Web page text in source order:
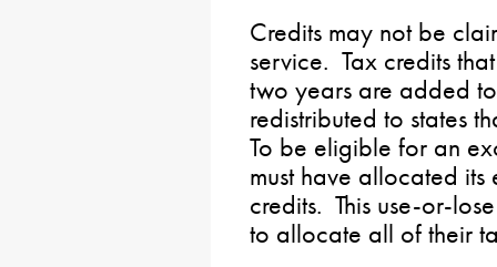
Credits may not be
service. Tax credits
two years are added
redistributed to states
To be eligible for an
must have allocated
credits. This use-or-
to allocate all of their